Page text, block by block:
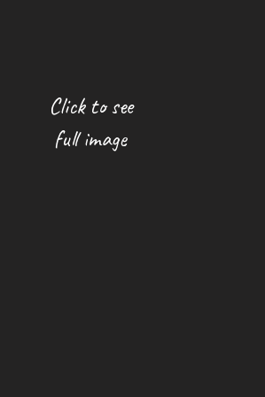
Click to see
full image